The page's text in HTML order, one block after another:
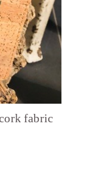
fabric